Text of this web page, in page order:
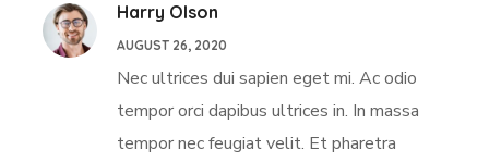
Harry Olson
AUGUST 26, 2020
Nec ultrices dui sapien eget mi. Ac odio
tempor orci dapibus ultrices in. In massa
tempor nec feugiat velit. Et pharetra